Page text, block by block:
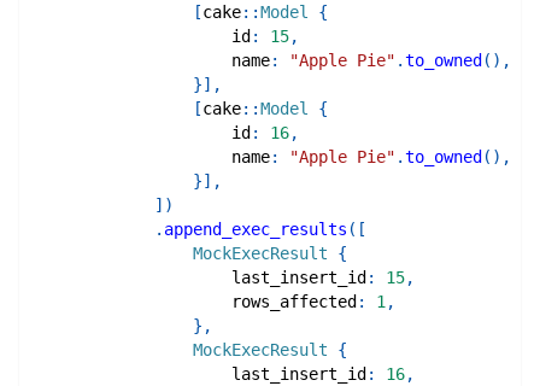
[cake::Model
{
                    id
: 15,
                    name
: "Apple Pie" .to_owned( ) ,
}] ,
[cake::Model
{
                    id
: 16,
                    name
: "Apple Pie" .to_owned( ) ,
}] ,
] )
. append_exec_results ( [
MockExecResult
{
                    last_insert_id
: 15,
                    rows_affected
: 1 ,
} ,
MockExecResult
{
                    last_insert_id
: 16,